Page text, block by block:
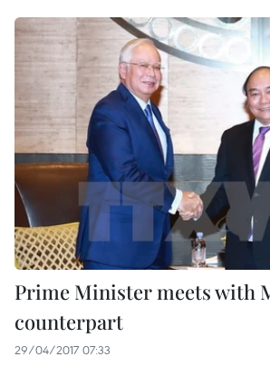
Prime Minister meets with
counterpart
29/04/2017 07:33